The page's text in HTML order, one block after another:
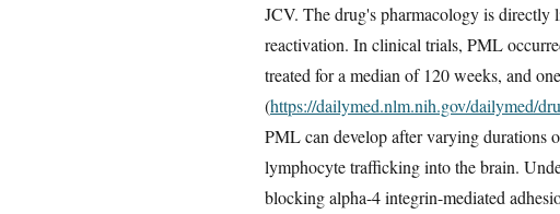
JCV. The drug's pharmacology is directly
reactivation. In clinical trials, PML
treated for a median of 120 weeks, and
(https://dailymed.nlm.nih.gov/dailymed/
PML can develop after varying durations
lymphocyte trafficking into the brain.
blocking alpha-4 integrin-mediated